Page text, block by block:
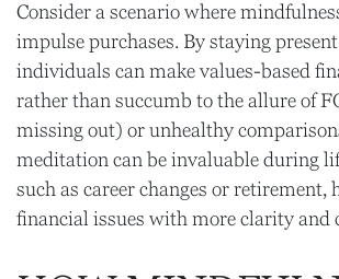
Consider a scenario where
impulse purchases. By staying
individuals can make values-based
rather than succumb to the allure of
missing out) or unhealthy
meditation can be invaluable during
such as career changes or retirement,
financial issues with more clarity and